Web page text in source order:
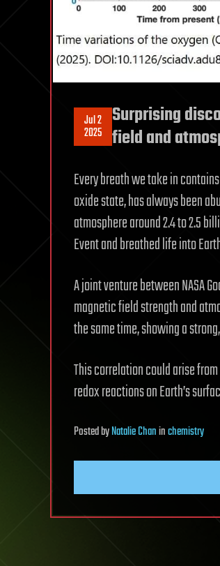
Jul 2
2025
Surprising
field and
Every breath we take in
oxide state, has always been
atmosphere around 2.4 to 2.5
Event and breathed life into
A joint venture between NASA
magnetic field strength and
the same time, showing a
This correlation could arise
redox reactions on Earth’s
PostedbyNatalie Chaninchemistry